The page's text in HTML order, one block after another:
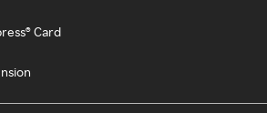
Card